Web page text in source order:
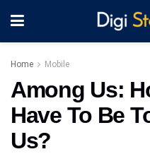
Home Mobile
Among Us:
Have To Be
Us?